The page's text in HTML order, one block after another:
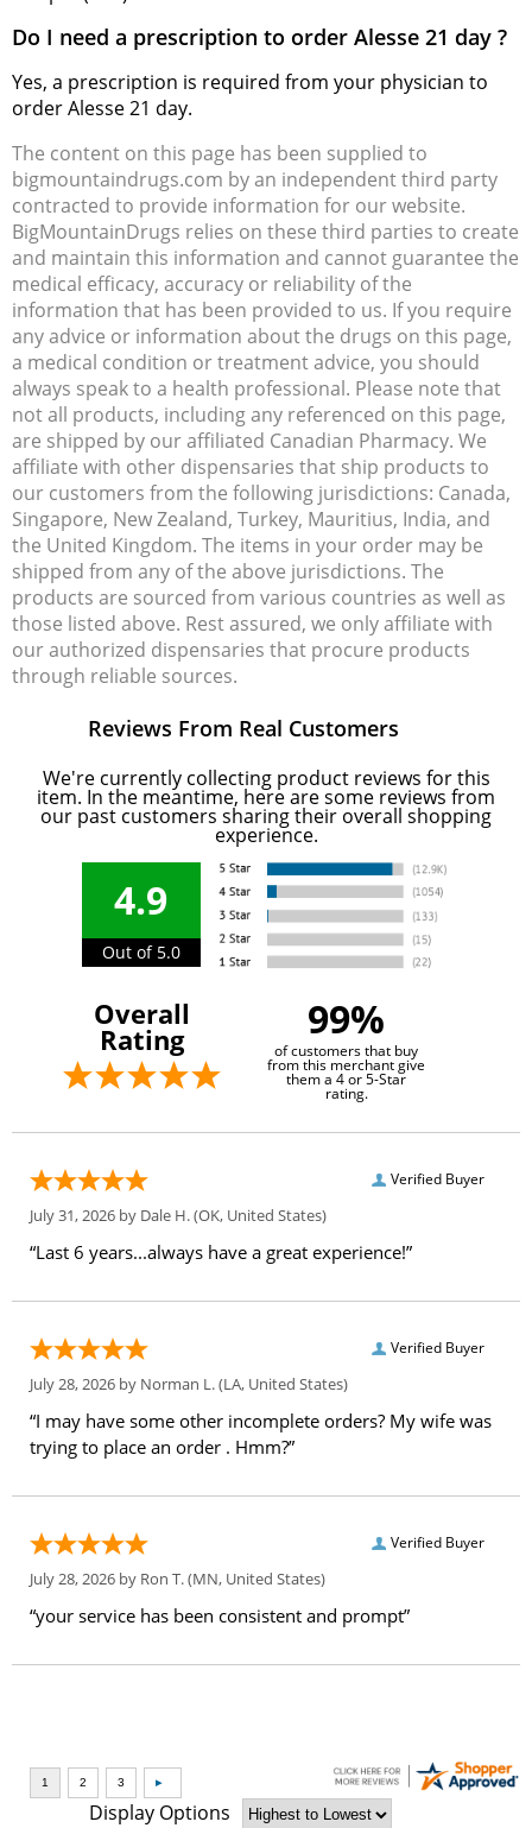
Do I need a prescription to order Alesse 21 day ?
Yes, a prescription is required from your physician to
order Alesse 21 day.
The content on this page has been supplied to
bigmountaindrugs.com by an independent third party
contracted to provide information for our website.
BigMountainDrugs relies on these third parties to create
and maintain this information and cannot guarantee the
medical efficacy, accuracy or reliability of the
information that has been provided to us. If you require
any advice or information about the drugs on this page,
a medical condition or treatment advice, you should
always speak to a health professional. Please note that
not all products, including any referenced on this page,
are shipped by our affiliated Canadian Pharmacy. We
affiliate with other dispensaries that ship products to
our customers from the following jurisdictions: Canada,
Singapore, New Zealand, Turkey, Mauritius, India, and
the United Kingdom. The items in your order may be
shipped from any of the above jurisdictions. The
products are sourced from various countries as well as
those listed above. Rest assured, we only affiliate with
our authorized dispensaries that procure products
through reliable sources.
Reviews From Real Customers
We're currently collecting product reviews for this
item. In the meantime, here are some reviews from
our past customers sharing their overall shopping
experience.
4.9
Out of 5.0
Overall
Rating 99%
of customers that buy
from this merchant give
them a 4 or 5-Star
rating.
Verified Buyer
July 31, 2026 by Dale H.(OK, United States)
“Last 6 years...always have a great experience!”
Verified Buyer
July 28, 2026 by Norman L.(LA, United States)
“I may have some other incomplete orders? My wife was
trying to place an order . Hmm?”
Verified Buyer
July 28, 2026 by Ron T.(MN, United States)
“your service has been consistent and prompt”
Display Options